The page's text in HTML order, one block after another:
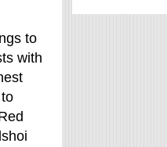
to
with